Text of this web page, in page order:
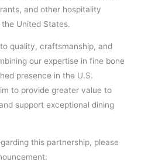
and other hospitality
United States.
quality, craftsmanship, and
our expertise in fine bone
presence in the U.S.
to provide greater value to
support exceptional dining
this partnership, please